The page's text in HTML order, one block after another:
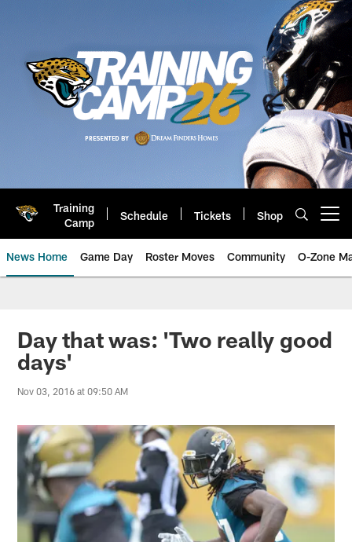
Training
Camp
Schedule Tickets Shop
News Home Game Day Roster Moves Community O-Zone
Jaguars News | Jacksonville
Day that was: 'Two really good
days'
Nov 03, 2016 at 09:50 AM